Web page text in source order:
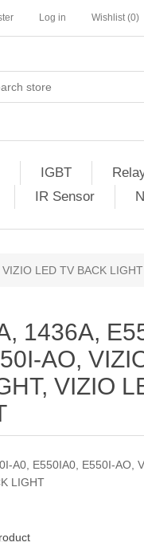
Log in Wishlist (0)
IGBT
IR Sensor
LED TV BACK LIGHT
1436A,
AO,
VIZIO
A0, E550IA0, E550I-AO,
LIGHT